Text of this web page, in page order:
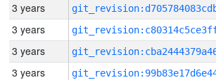
3 years
3 years
3 years
3 years